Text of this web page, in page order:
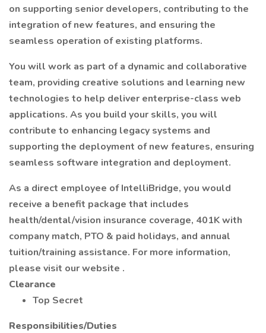
on supporting senior developers, contributing to the
integration of new features, and ensuring the
seamless operation of existing platforms.
You will work as part of a dynamic and collaborative
team, providing creative solutions and learning new
technologies to help deliver enterprise-class web
applications. As you build your skills, you will
contribute to enhancing legacy systems and
supporting the deployment of new features, ensuring
seamless software integration and deployment.
As a direct employee of IntelliBridge, you would
receive a benefit package that includes
health/dental/vision insurance coverage, 401K with
company match, PTO & paid holidays, and annual
tuition/training assistance. For more information,
please visit our website .
Clearance
Top Secret
Responsibilities/Duties